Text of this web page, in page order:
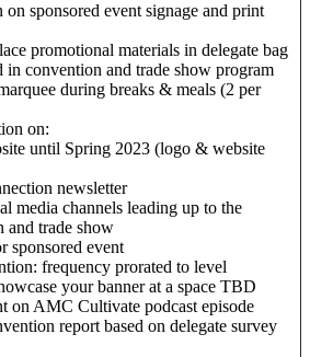
sponsored event signage and print
promotional materials in delegate bag
in convention and trade show program
during breaks & meals (2 per
on:
until Spring 2023 (logo & website
newsletter
media channels leading up to the
and trade show
sponsored event
frequency prorated to level
your banner at a space TBD
on AMC Cultivate podcast episode
report based on delegate survey